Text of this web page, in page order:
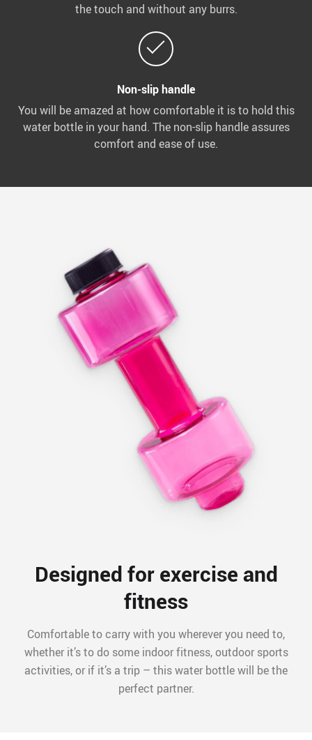
the touch and without any burrs.
Non-slip handle
You will be amazed at how comfortable it is to hold this
water bottle in your hand. The non-slip handle assures
comfort and ease of use.
Designed for exercise and
fitness
Comfortable to carry with you wherever you need to,
whether it’s to do some indoor fitness, outdoor sports
activities, or if it’s a trip – this water bottle will be the
perfect partner.